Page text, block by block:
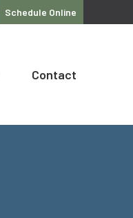
Schedule Online
Contact